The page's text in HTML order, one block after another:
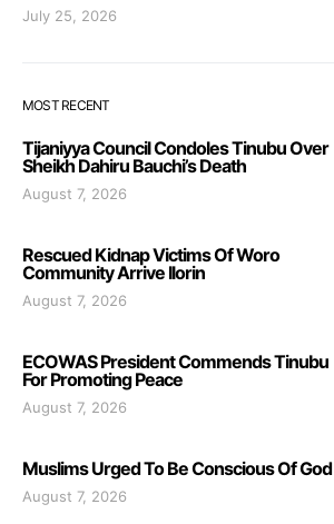
July 25, 2026
MOST RECENT
Tijaniyya Council Condoles Tinubu Over
Sheikh Dahiru Bauchi’s Death
August 7, 2026
Rescued Kidnap Victims Of Woro
Community Arrive Ilorin
August 7, 2026
ECOWAS President Commends Tinubu
For Promoting Peace
August 7, 2026
Muslims Urged To Be Conscious Of God
August 7, 2026